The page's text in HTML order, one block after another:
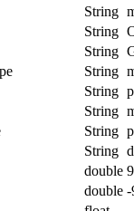
String
String
String
String
String
String
String
String
double
double -